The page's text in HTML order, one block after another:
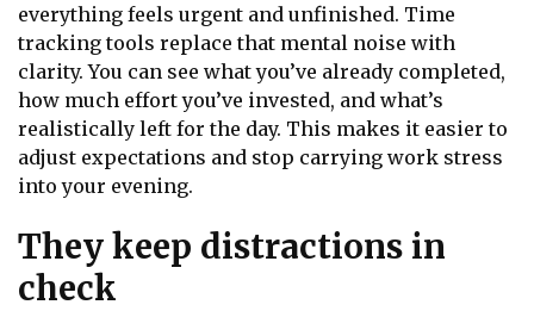
everything feels urgent and unfinished. Time
tracking tools replace that mental noise with
clarity. You can see what you’ve already completed,
how much effort you’ve invested, and what’s
realistically left for the day. This makes it easier to
adjust expectations and stop carrying work stress
into your evening.
They keep distractions in
check